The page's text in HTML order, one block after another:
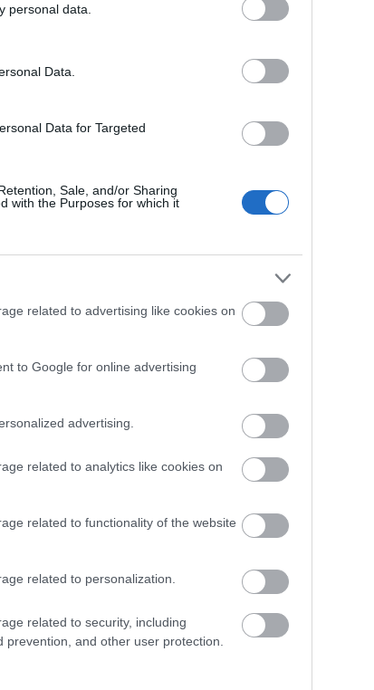
personal data.
Data.
Data for Targeted
Sale, and/or Sharing
with the Purposes for which it
related to advertising like cookies on
to Google for online advertising
advertising.
related to analytics like cookies on
related to functionality of the website
related to personalization.
related to security, including
and other user protection.
Siemens -
Beépített AI-
eredmények
Digitalizálják a
A gyár, ahol 45 perc
INFORMATIKA
A Samsung
megjósolta a
Hamarosan
válságot és a
Irán mémekkel
Irán célkeresztbe
Ismét feszül a
KÖVESSEN